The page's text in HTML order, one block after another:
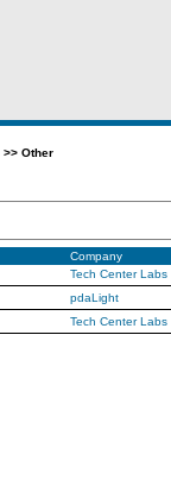
>> Other
Company
Tech Center Labs
pdaLight
Tech Center Labs